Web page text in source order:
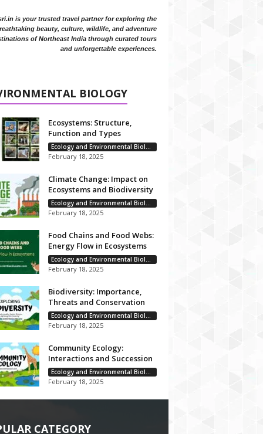
is your trusted travel partner for exploring the
beauty, culture, wildlife, and adventure
of Northeast India through curated tours
and unforgettable experiences.
BIOLOGY
Ecosystems: Structure,
Function and Types
Ecology and Environmental Biology
February 18, 2025
Climate Change: Impact on
Ecosystems and Biodiversity
Ecology and Environmental Biology
February 18, 2025
Food Chains and Food Webs:
Energy Flow in Ecosystems
Ecology and Environmental Biology
February 18, 2025
Biodiversity: Importance,
Threats and Conservation
Ecology and Environmental Biology
February 18, 2025
Community Ecology:
Interactions and Succession
Ecology and Environmental Biology
February 18, 2025
CATEGORY